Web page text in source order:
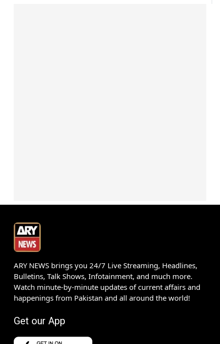
ARY NEWS brings you 24/7 Live Streaming, Headlines,
Bulletins, Talk Shows, Infotainment, and much more.
Watch minute-by-minute updates of current affairs and
happenings from Pakistan and all around the world!
Get our App